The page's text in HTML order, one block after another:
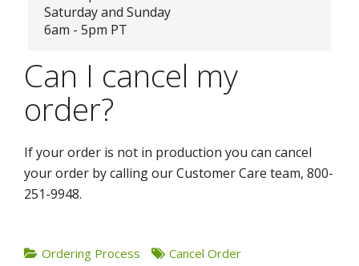
Saturday and Sunday
6am - 5pm PT
Can I cancel my
order?
If your order is not in production you can cancel
your order by calling our Customer Care team, 800-
251-9948.
Ordering Process Cancel Order